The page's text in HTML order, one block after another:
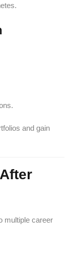
and gain
multiple career